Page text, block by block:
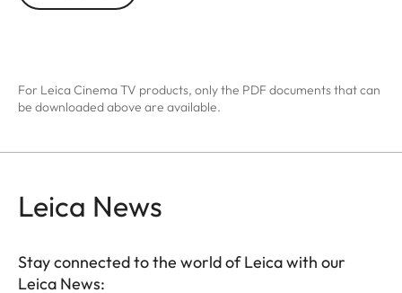
For Leica Cinema TV products, only the PDF documents that can
be downloaded above are available.
Leica News
Stay connected to the world of Leica with our
Leica News: